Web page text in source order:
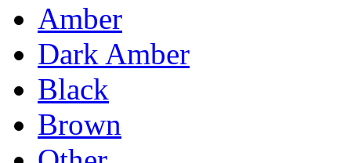
Amber
Dark Amber
Black
Brown